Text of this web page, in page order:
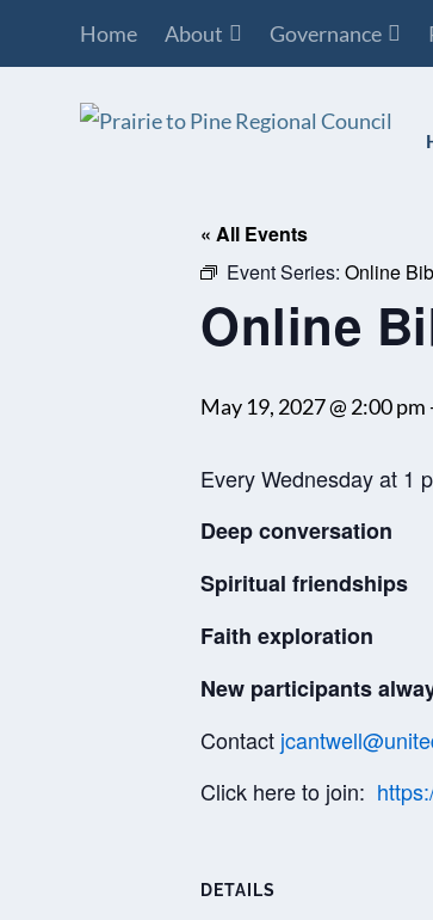
Home About Governance
« All Events
Event Series: Online
Online
May 19, 2027 @ 2:00 pm
Every Wednesday at 1
Deep conversation
Spiritual friendships
Faith exploration
New participants
Contact
Click here to join:
DETAILS